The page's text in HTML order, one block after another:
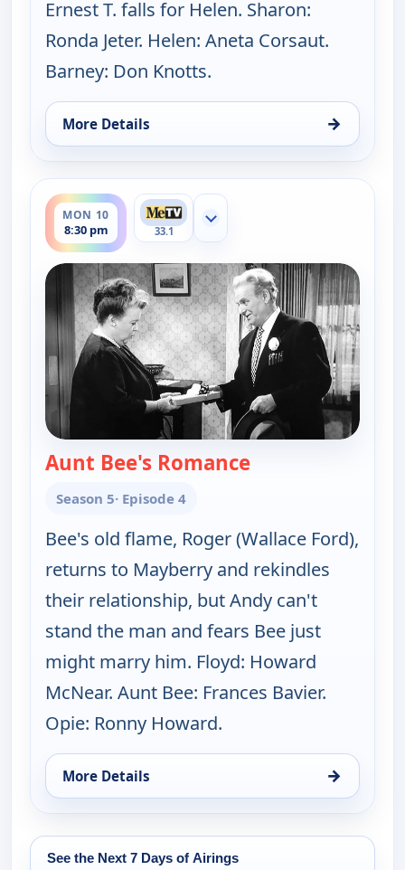
Ernest T. falls for Helen. Sharon:
Ronda Jeter. Helen: Aneta Corsaut.
Barney: Don Knotts.
More Details →
for The Andy Griffith Show, Mon 10, 8:00 pm
MON 10
8:30 pm
ends 9:00 pm
33.1
Show more channels
Aunt Bee's Romance— The Andy
Season 5· Episode 4
Bee's old flame, Roger (Wallace Ford),
returns to Mayberry and rekindles
their relationship, but Andy can't
stand the man and fears Bee just
might marry him. Floyd: Howard
McNear. Aunt Bee: Frances Bavier.
Opie: Ronny Howard.
More Details →
for The Andy Griffith Show, Mon 10, 8:30 pm
See the Next 7 Days of Airings